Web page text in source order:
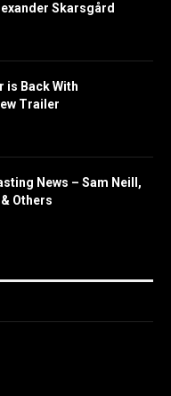
Skarsgård
is Back With
Trailer
News – Sam Neill,
Others